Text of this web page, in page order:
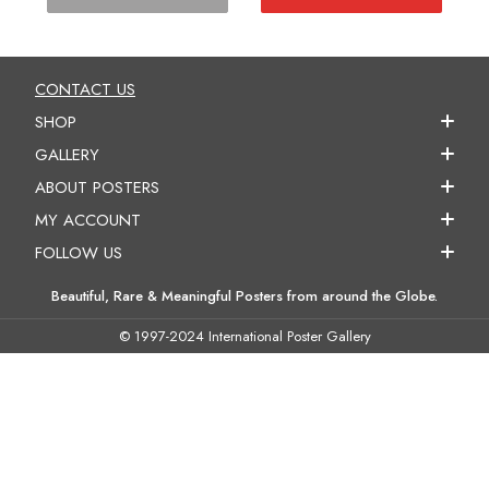
CONTACT US
SHOP
GALLERY
ABOUT POSTERS
MY ACCOUNT
FOLLOW US
Beautiful, Rare & Meaningful Posters from around the Globe.
© 1997-2024 International Poster Gallery